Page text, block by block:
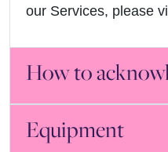
our Services, please
How to
Equipment